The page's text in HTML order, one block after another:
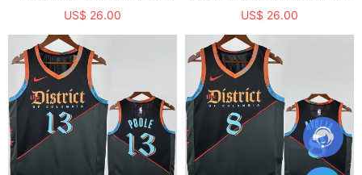
Pressing NBA Jersey (Trapeze
US$ 26.00
Hot Pressing NBA Jersey
US$ 26.00